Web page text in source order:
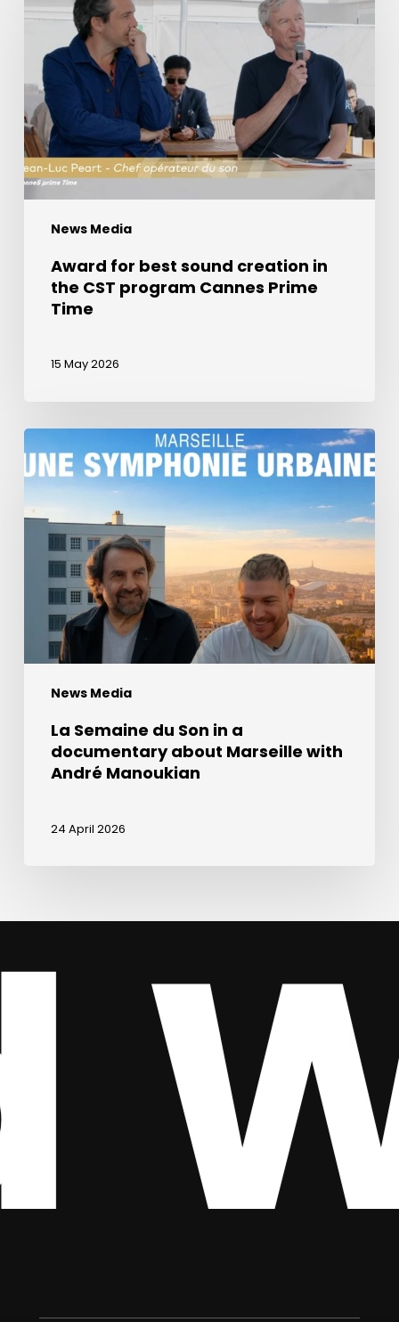
News Media
best
sound
creation
in
the
CST
program
Cannes
Prime
Time
Award for best sound creation in
the CST program Cannes Prime
Time
15 May 2026
News Media
Semaine
du
Son
documentary
about
Marseille
with
Manoukian
La Semaine du Son in a
documentary about Marseille with
André Manoukian
24 April 2026